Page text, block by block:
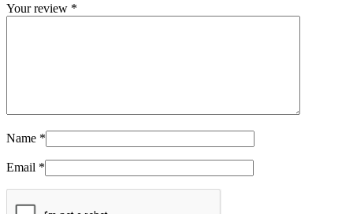
Your review *
Name *
Email *